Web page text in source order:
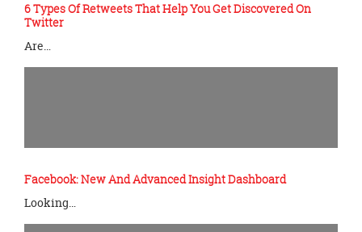
6 Types Of Retweets That Help You Get Discovered On
Twitter
Are…
Facebook: New And Advanced Insight Dashboard
Looking…